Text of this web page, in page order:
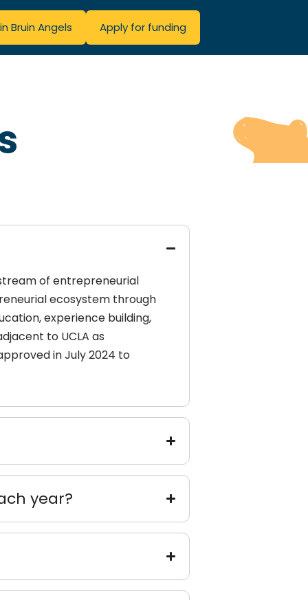
Bruin Angels Apply for funding
of entrepreneurial
ecosystem through
experience building,
to UCLA as
in July 2024 to
year?